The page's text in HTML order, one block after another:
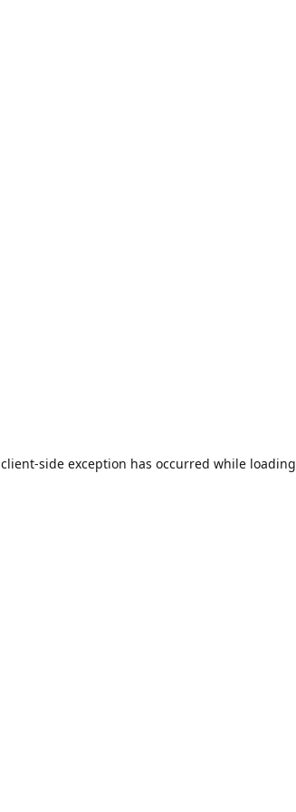
client-side exception has occurred while loading